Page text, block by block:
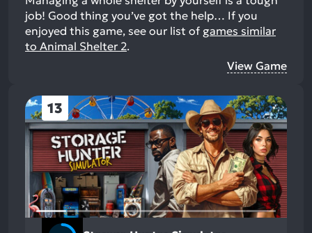
job! Good thing you’ve got the help… If you
enjoyed this game, see our list of games similar
to Animal Shelter 2.
View Game
13